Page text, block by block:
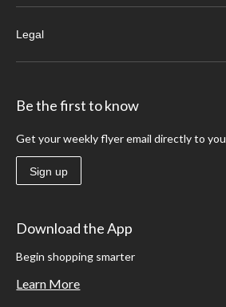
Legal
Be the first to know
Get your weekly flyer email directly to you
Sign up
Download the App
Begin shopping smarter
Learn More